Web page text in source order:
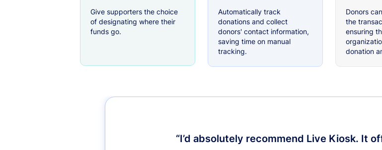
Give supporters the choice
of designating where their
funds go.
Automatically track
donations and collect
donors' contact information,
saving time on manual
tracking.
Donors
the
ensuring
donation
“I’d absolutely recommend Live Kiosk. It